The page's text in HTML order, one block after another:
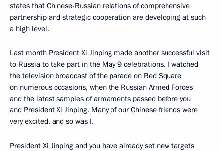
states that Chinese-Russian relations of comprehensive
partnership and strategic cooperation are developing at such
a high level.
Last month President Xi Jinping made another successful visit
to Russia to take part in the May 9 celebrations. I watched
the television broadcast of the parade on Red Square
on numerous occasions, when the Russian Armed Forces
and the latest samples of armaments passed before you
and President Xi Jinping. Many of our Chinese friends were
very excited, and so was I.
President Xi Jinping and you have already set new targets